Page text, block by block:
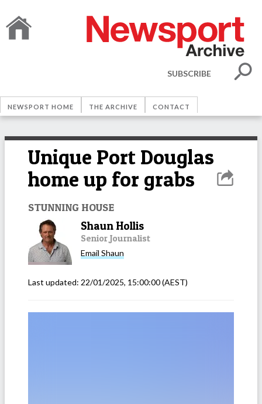
SUBSCRIBE
NEWSPORT HOME THE ARCHIVE CONTACT
Unique Port Douglas
home up for grabs
STUNNING HOUSE
Shaun Hollis
Senior Journalist
Email Shaun
Last updated: 22/01/2025, 15:00:00(AEST)